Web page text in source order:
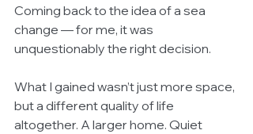
Coming back to the idea of a sea
change — for me, it was
unquestionably the right decision.
What I gained wasn’t just more space,
but a different quality of life
altogether. A larger home. Quiet